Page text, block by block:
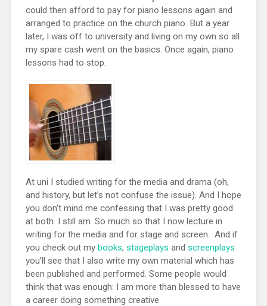
could then afford to pay for piano lessons again and
arranged to practice on the church piano. But a year
later, I was off to university and living on my own so all
my spare cash went on the basics. Once again, piano
lessons had to stop.
At uni I studied writing for the media and drama (oh,
and history, but let’s not confuse the issue). And I hope
you don’t mind me confessing that I was pretty good
at both. I still am. So much so that I now lecture in
writing for the media and for stage and screen. And if
you check out my books, stageplays and screenplays
you’ll see that I also write my own material which has
been published and performed. Some people would
think that was enough: I am more than blessed to have
a career doing something creative.